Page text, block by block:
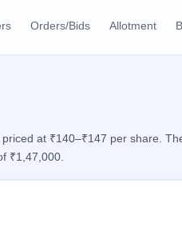
SME IPO
Orders/Bids Allotment
at ₹140–₹147 per share.
₹1,47,000.